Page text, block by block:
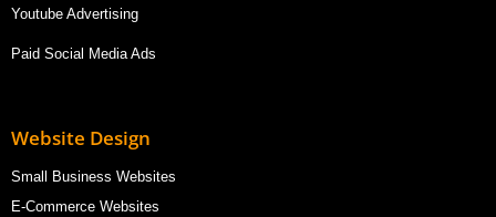
Youtube Advertising
Paid Social Media Ads
Website Design
Small Business Websites
E-Commerce Websites